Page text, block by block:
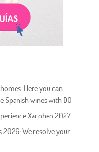
Here you can
Spanish wines with DO
Xacobeo 2027
We resolve your